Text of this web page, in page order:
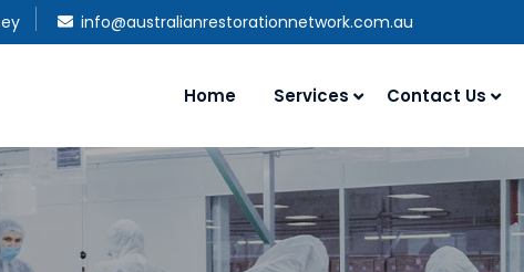
info@australianrestorationnetwork.com.au
Home Services Contact Us